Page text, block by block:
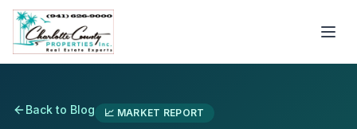
Back to Blog 📈 MARKET REPORT